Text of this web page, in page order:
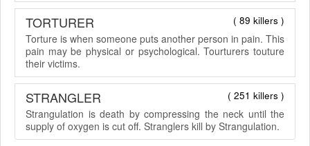
( 89 killers )
TORTURER
Torture is when someone puts another person in pain. This
pain may be physical or psychological. Tourturers touture
their victims.
( 251 killers )
STRANGLER
Strangulation is death by compressing the neck until the
supply of oxygen is cut off. Stranglers kill by Strangulation.